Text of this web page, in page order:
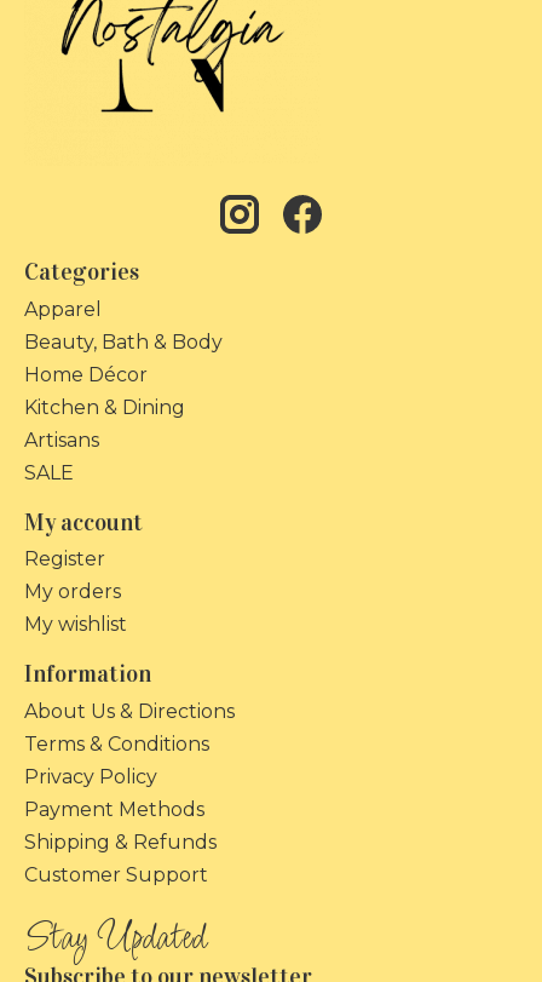
Categories
Apparel
Beauty, Bath & Body
Home Décor
Kitchen & Dining
Artisans
SALE
My account
Register
My orders
My wishlist
Information
About Us & Directions
Terms & Conditions
Privacy Policy
Payment Methods
Shipping & Refunds
Customer Support
Subscribe to our newsletter